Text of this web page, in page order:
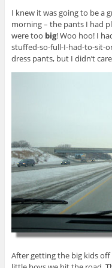
I knew it was going to be a
morning – the pants I had
were too big! Woo hoo! I
stuffed-so-full-I-had-to-sit-
dress pants, but I didn’t
After getting the big kids